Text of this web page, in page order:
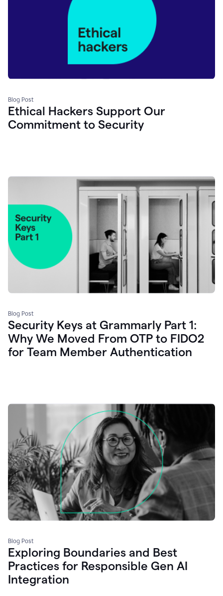
Blog Post
Ethical Hackers Support Our
Commitment to Security
Blog Post
Security Keys at Grammarly Part 1:
Why We Moved From OTP to FIDO2
for Team Member Authentication
Blog Post
Exploring Boundaries and Best
Practices for Responsible Gen AI
Integration